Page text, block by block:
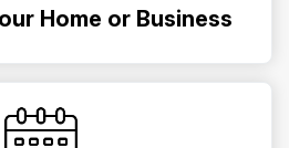
Home or Business